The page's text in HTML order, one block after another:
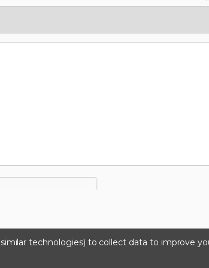
technologies) to collect data to improve